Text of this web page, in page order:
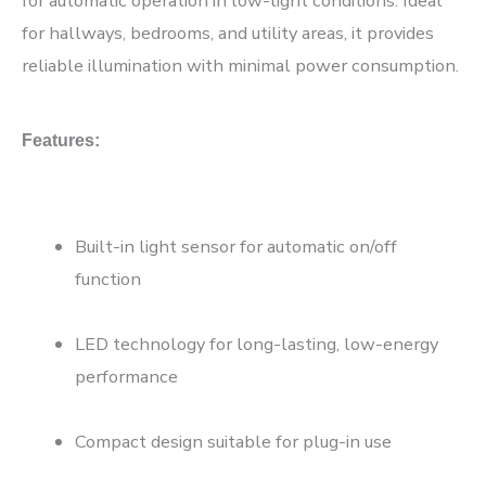
for hallways, bedrooms, and utility areas, it provides
reliable illumination with minimal power consumption.
Features:
Built-in light sensor for automatic on/off
function
LED technology for long-lasting, low-energy
performance
Compact design suitable for plug-in use